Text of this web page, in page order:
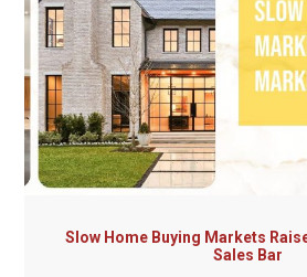
Slow Home Buying Markets
Sales Bar